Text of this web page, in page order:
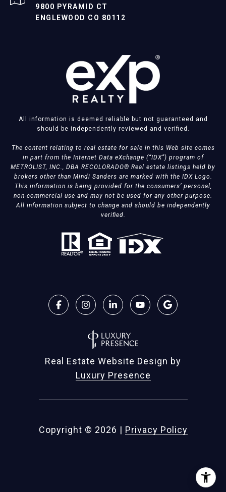
9800 PYRAMID CT
ENGLEWOOD CO 80112
All information is deemed reliable but not guaranteed and
should be independently reviewed and verified.
The content relating to real estate for sale in this Web site comes
in part from the Internet Data eXchange (“IDX”) program of
METROLIST, INC., DBA RECOLORADO® Real estate listings held by
brokers other than Mindi Sanders are marked with the IDX Logo.
This information is being provided for the consumers’ personal,
non-commercial use and may not be used for any other purpose.
All information subject to change and should be independently
verified.
Real Estate Website Design by
Luxury Presence
Copyright © 2026 | Privacy Policy